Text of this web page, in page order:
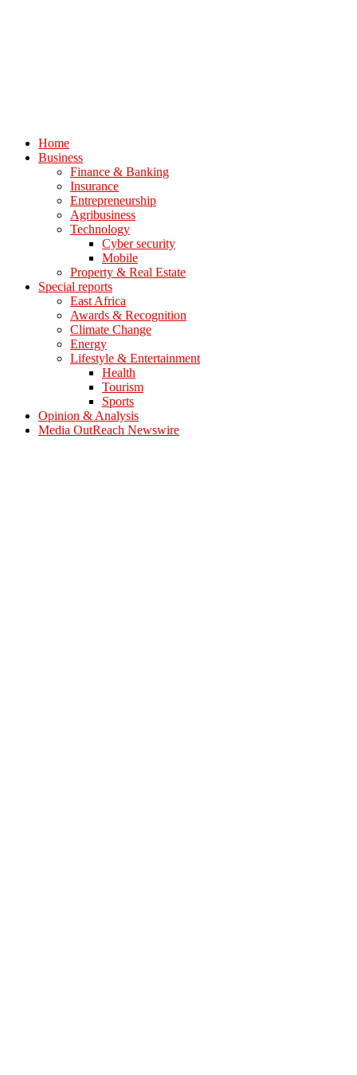
Home
Business
Finance & Banking
Insurance
Entrepreneurship
Agribusiness
Technology
Cyber security
Mobile
Property & Real Estate
Special reports
East Africa
Awards & Recognition
Climate Change
Energy
Lifestyle & Entertainment
Health
Tourism
Sports
Opinion & Analysis
Media OutReach Newswire